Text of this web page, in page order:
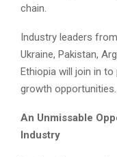
chain.
Industry leaders
Ukraine, Pakistan,
Ethiopia will join in
growth opportunities.
An Unmissable
Industry